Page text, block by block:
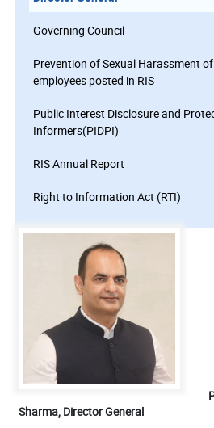
Governing Council
Prevention of Sexual Harassment of
employees posted in RIS
Public Interest Disclosure and
Informers(PIDPI)
RIS Annual Report
Right to Information Act (RTI)
Sharma, Director General